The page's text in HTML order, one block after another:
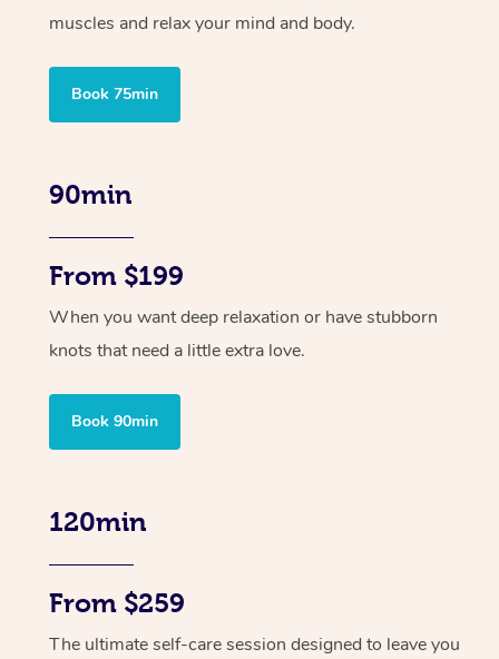
muscles and relax your mind and body.
Book 75min
90min
From $199
When you want deep relaxation or have stubborn
knots that need a little extra love.
Book 90min
120min
From $259
The ultimate self-care session designed to leave you